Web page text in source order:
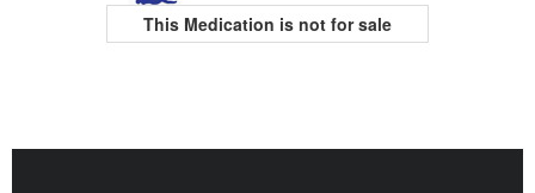
This Medication is not for sale